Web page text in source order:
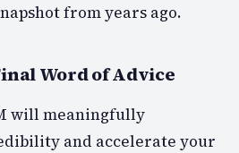
from years ago.
Word of Advice
will meaningfully
and accelerate your